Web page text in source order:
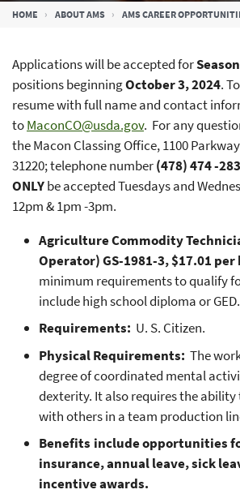
Breadcrumb
HOME ABOUT AMS AMS CAREER
Applications will be accepted for
positions beginningOctober 3, 2024.
resume with full name and contact
toMaconCO@usda.gov. For any
the Macon Classing Office, 1100
31220; telephone number(478) 474 -
ONLYbe accepted Tuesdays and
12pm & 1pm -3pm.
Agriculture Commodity
Operator) GS-1981-3, $17.01 per
minimum requirements to qualify
include high school diploma or GED.
Requirements: U. S. Citizen.
Physical Requirements: The
degree of coordinated mental
dexterity. It also requires the
with others in a team production
Benefits include opportunities
insurance, annual leave, sick
incentive awards.